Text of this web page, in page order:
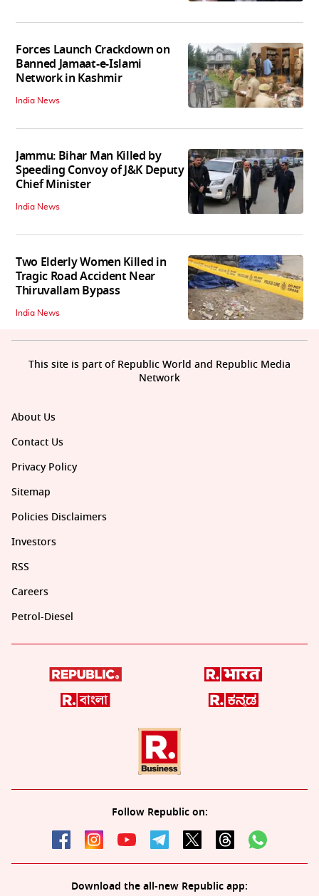
Forces Launch Crackdown on
Banned Jamaat-e-Islami
Network in Kashmir
India News
Jammu: Bihar Man Killed by
Speeding Convoy of J&K Deputy
Chief Minister
India News
Two Elderly Women Killed in
Tragic Road Accident Near
Thiruvallam Bypass
India News
About Us
Contact Us
Privacy Policy
Sitemap
Policies Disclaimers
Investors
RSS
Careers
Petrol-Diesel
Follow Republic on:
Download the all-new Republic app:
This site is part of Republic World and Republic Media
Network